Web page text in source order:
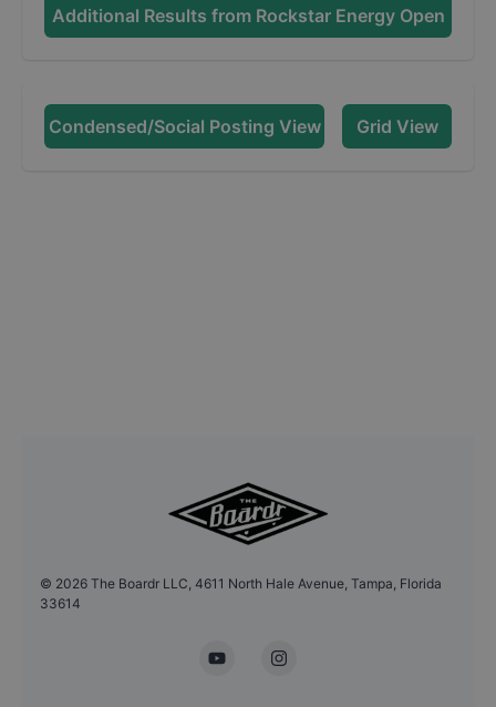
Additional Results from Rockstar Energy Open
Condensed/Social Posting View Grid View
© 2026 The Boardr LLC, 4611 North Hale Avenue, Tampa, Florida
33614
YouTubeInstagram